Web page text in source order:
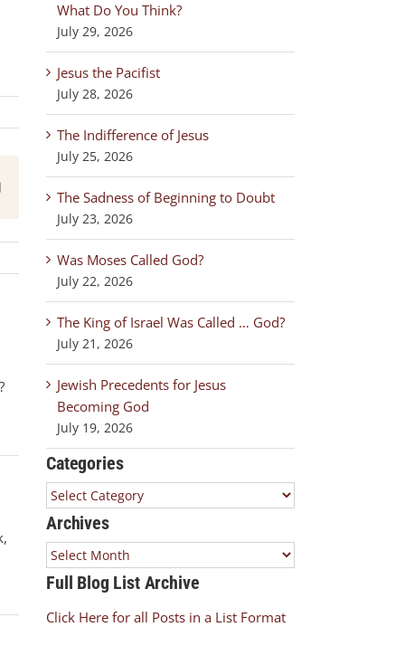
Email
What Do You Think?
July 29, 2026
Jesus the Pacifist
July 28, 2026
The Indifference of Jesus
July 25, 2026
The Sadness of Beginning to Doubt
July 23, 2026
Was Moses Called God?
July 22, 2026
The King of Israel Was Called … God?
July 21, 2026
Jewish Precedents for Jesus
Becoming God
July 19, 2026
Categories
Categories
Archives
Archives
Full Blog List Archive
Click Here for all Posts in a List Format